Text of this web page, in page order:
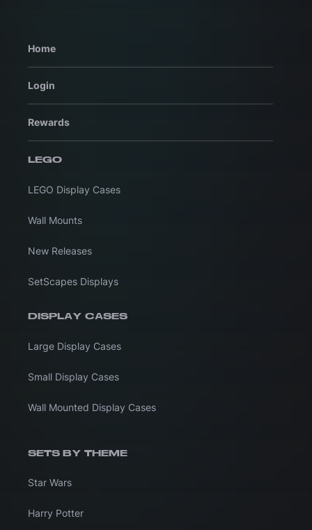
Home
Login
Rewards
LEGO
LEGO Display Cases
Wall Mounts
New Releases
SetScapes Displays
DISPLAY CASES
Large Display Cases
Small Display Cases
Wall Mounted Display Cases
SETS BY THEME
Star Wars
Harry Potter